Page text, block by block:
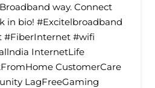
way. Connect
in bio! #Excitelbroadband
#wifi
InternetLife
CustomerCare
LagFreeGaming